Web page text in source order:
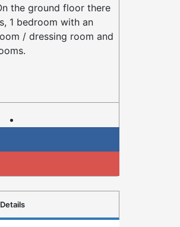
the ground floor there
1 bedroom with an
/ dressing room and